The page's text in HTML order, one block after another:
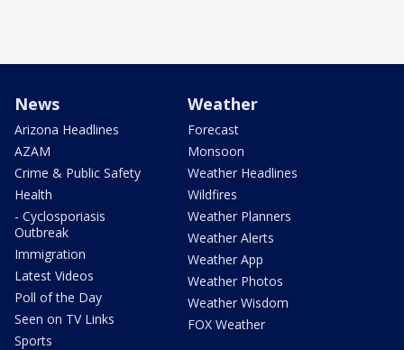
News
Arizona Headlines
AZAM
Crime & Public Safety
Health
- Cyclosporiasis
Outbreak
Immigration
Latest Videos
Poll of the Day
Seen on TV Links
Sports
Weather
Forecast
Monsoon
Weather Headlines
Wildfires
Weather Planners
Weather Alerts
Weather App
Weather Photos
Weather Wisdom
FOX Weather